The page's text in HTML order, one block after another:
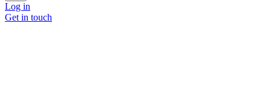
Log in
Get in touch